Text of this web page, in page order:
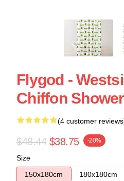
Flygod -
Chiffon
(4 customer
$48.44 $38.75 -20%
Size
150x180cm
180x180cm